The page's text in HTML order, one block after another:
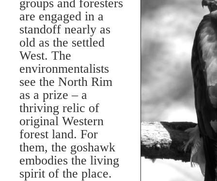
groups and foresters
are engaged in a
standoff nearly as
old as the settled
West. The
environmentalists
see the North Rim
as a prize – a
thriving relic of
original Western
forest land. For
them, the goshawk
embodies the living
spirit of the place.